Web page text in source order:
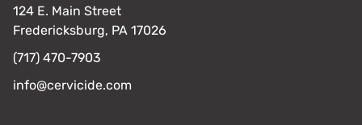
124 E. Main Street
Fredericksburg, PA 17026
(717) 470-7903
info@cervicide.com